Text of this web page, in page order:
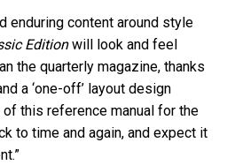
enduring content around style
Editionwill look and feel
the quarterly magazine, thanks
a ‘one-off’ layout design
of this reference manual for the
to time and again, and expect it